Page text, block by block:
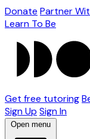
Donate Partner
Learn To Be
Get free tutoring
Sign Up Sign In
Open menu